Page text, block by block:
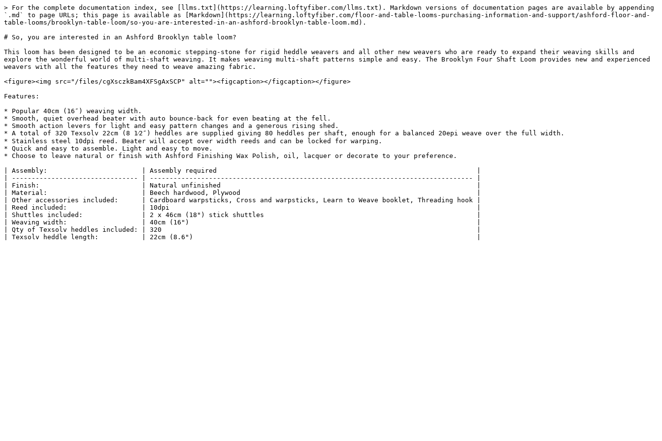
> For the complete documentation index, see [llms.txt](https://learning.loftyfiber.com/llms.txt). Markdown versions of documentation pages are available by appending
`.md` to page URLs; this page is available as [Markdown](https://learning.loftyfiber.com/floor-and-table-looms-purchasing-information-and-support/ashford-floor-and-
table-looms/brooklyn-table-loom/so-you-are-interested-in-an-ashford-brooklyn-table-loom.md).
# So, you are interested in an Ashford Brooklyn table loom?
This loom has been designed to be an economic stepping-stone for rigid heddle weavers and all other new weavers who are ready to expand their weaving skills and
explore the wonderful world of multi-shaft weaving. It makes weaving multi-shaft patterns simple and easy. The Brooklyn Four Shaft Loom provides new and experienced
weavers with all the features they need to weave amazing fabric.
<figure><img src="/files/cgXsczkBam4XFSgAxSCP" alt=""><figcaption></figcaption></figure>
Features:
* Popular 40cm (16″) weaving width.
* Smooth, quiet overhead beater with auto bounce-back for even beating at the fell.
* Smooth action levers for light and easy pattern changes and a generous rising shed.
* A total of 320 Texsolv 22cm (8 1⁄2″) heddles are supplied giving 80 heddles per shaft, enough for a balanced 20epi weave over the full width.
* Stainless steel 10dpi reed. Beater will accept over width reeds and can be locked for warping.
* Quick and easy to assemble. Light and easy to move.
* Choose to leave natural or finish with Ashford Finishing Wax Polish, oil, lacquer or decorate to your preference.
| Assembly:                        | Assembly required                                                                  |
| -------------------------------- | ---------------------------------------------------------------------------------- |
| Finish:                          | Natural unfinished                                                                 |
| Material:                        | Beech hardwood, Plywood                                                            |
| Other accessories included:      | Cardboard warpsticks, Cross and warpsticks, Learn to Weave booklet, Threading hook |
| Reed included:                   | 10dpi                                                                              |
| Shuttles included:               | 2 x 46cm (18") stick shuttles                                                      |
| Weaving width:                   | 40cm (16")                                                                         |
| Qty of Texsolv heddles included: | 320                                                                                |